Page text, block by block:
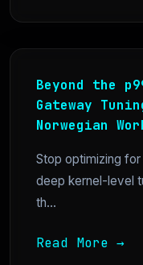
Beyond the
Gateway
Norwegian
Stop optimizing
deep kernel-level
th...
Read More →